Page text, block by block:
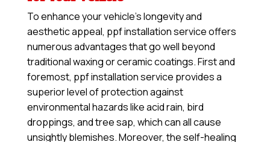
To enhance your vehicle’s longevity and
aesthetic appeal, ppf installation service offers
numerous advantages that go well beyond
traditional waxing or ceramic coatings. First and
foremost, ppf installation service provides a
superior level of protection against
environmental hazards like acid rain, bird
droppings, and tree sap, which can all cause
unsightly blemishes. Moreover, the self-healing